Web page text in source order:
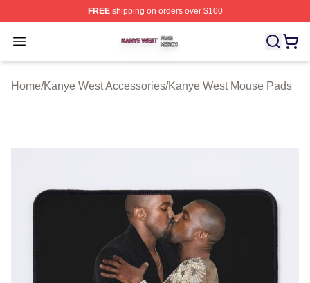
FREEshipping on orders over $100
Open menu
Kanye West Shop ⚡️ Officially Licensed Kanye West
Home/Kanye West Accessories/Kanye West Mouse Pads